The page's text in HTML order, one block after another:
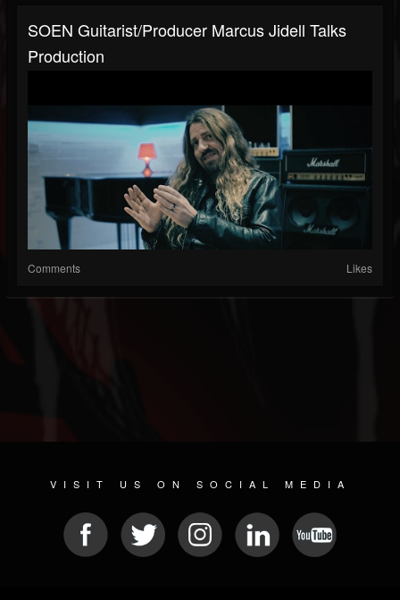
SOEN Guitarist/Producer Marcus Jidell Talks
Production
Comments Likes
VISIT US ON SOCIAL MEDIA